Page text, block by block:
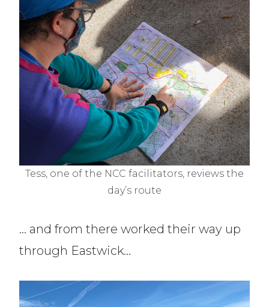
Tess, one of the NCC facilitators, reviews the
day’s route
… and from there worked their way up
through Eastwick…